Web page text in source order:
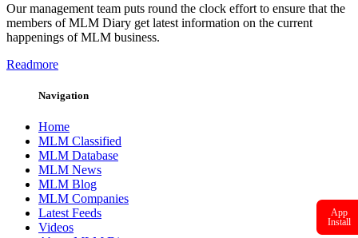
Our management team puts round the clock effort to ensure that the
members of MLM Diary get latest information on the current
happenings of MLM business.
Readmore
Navigation
Home
MLM Classified
MLM Database
MLM News
MLM Blog
MLM Companies
Latest Feeds
Videos
App
Install